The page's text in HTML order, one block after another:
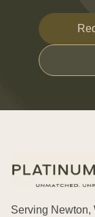
Serving Newton,